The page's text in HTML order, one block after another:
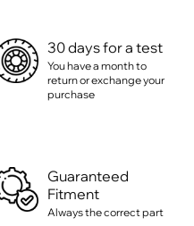
30 days for a test
You have a month to
return or exchange your
purchase
Guaranteed
Fitment
Always the correct part